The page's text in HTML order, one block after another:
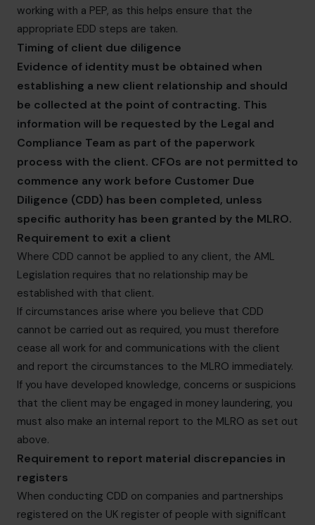
working with a PEP, as this helps ensure that the
appropriate EDD steps are taken.
Timing of client due diligence
Evidence of identity must be obtained when
establishing a new client relationship and should
be collected at the point of contracting. This
information will be requested by the Legal and
Compliance Team as part of the paperwork
process with the client. CFOs are not permitted to
commence any work before Customer Due
Diligence (CDD) has been completed, unless
specific authority has been granted by the MLRO.
Requirement to exit a client
Where CDD cannot be applied to any client, the AML
Legislation requires that no relationship may be
established with that client.
If circumstances arise where you believe that CDD
cannot be carried out as required, you must therefore
cease all work for and communications with the client
and report the circumstances to the MLRO immediately.
If you have developed knowledge, concerns or suspicions
that the client may be engaged in money laundering, you
must also make an internal report to the MLRO as set out
above.
Requirement to report material discrepancies in
registers
When conducting CDD on companies and partnerships
registered on the UK register of people with significant